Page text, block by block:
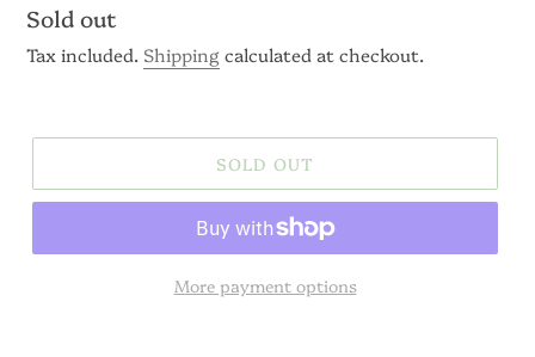
Regular
price
Sold out
Tax included. Shippingcalculated at checkout.
SOLD OUT
More payment options